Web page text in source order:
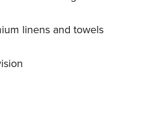
linens and towels